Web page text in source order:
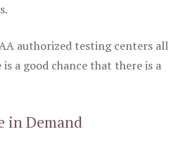
authorized testing centers all
is a good chance that there is a
in Demand